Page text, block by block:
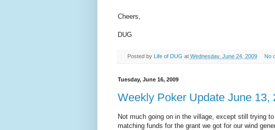
Cheers,
DUG
Posted by Life of DUG at Wednesday, June 24, 2009 No
Tuesday, June 16, 2009
Weekly Poker Update June 13,
Not much going on in the village, except still trying
matching funds for the grant we got for our wind